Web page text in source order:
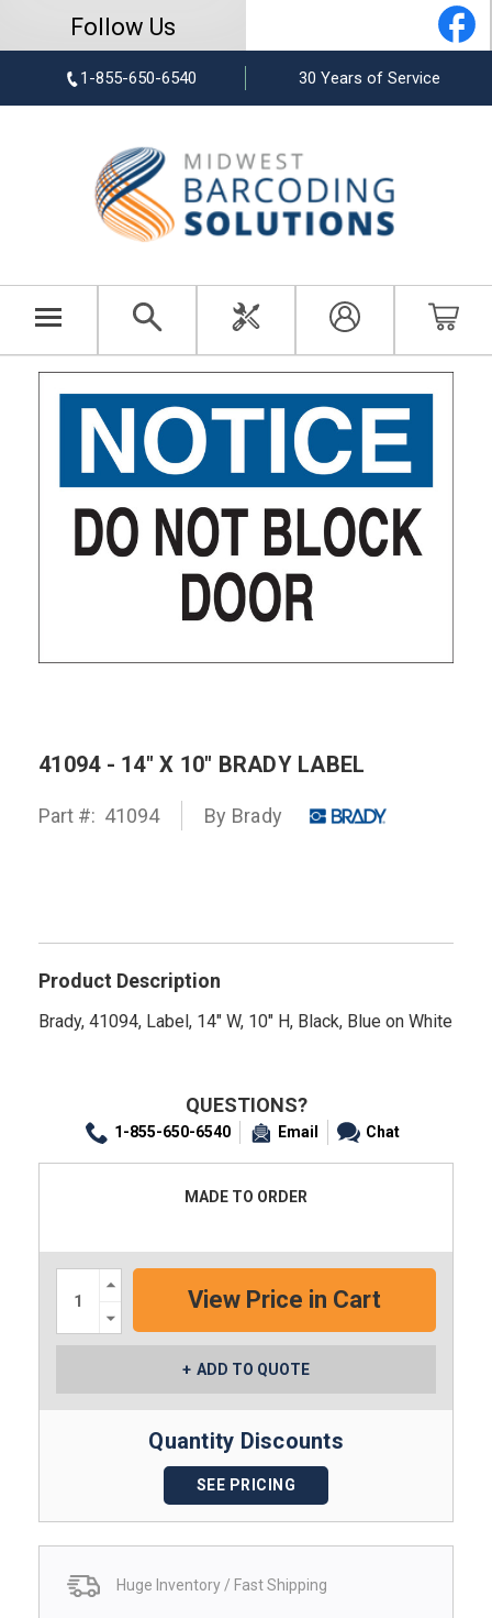
Follow Us
1-855-650-6540 30 Years of Service
41094 - 14" X 10" BRADY LABEL
Part #: 41094 By Brady
Product Description
Brady, 41094, Label, 14" W, 10" H, Black, Blue on White
QUESTIONS?
1-855-650-6540 Email Chat
MADE TO ORDER
Increase
Quantity:
Quantity:
ADD TO QUOTE
Quantity Discounts
SEE PRICING
Huge Inventory / Fast Shipping